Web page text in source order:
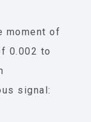
moment of
0.002 to
signal: